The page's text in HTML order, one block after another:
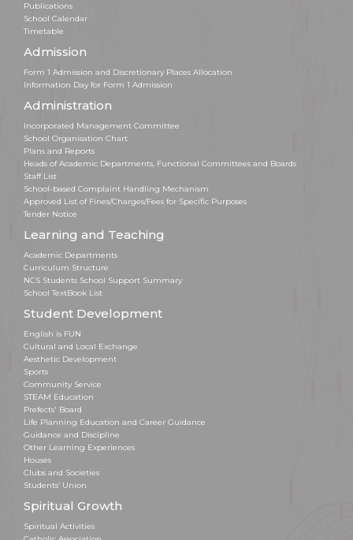
Publications
School Calendar
Timetable
Admission
Form 1 Admission and Discretionary Places Allocation
Information Day for Form 1 Admission
Administration
Incorporated Management Committee
School Organisation Chart
Plans and Reports
Heads of Academic Departments, Functional Committees and Boards
Staff List
School-based Complaint Handling Mechanism
Approved List of Fines/Charges/Fees for Specific Purposes
Tender Notice
Learning and Teaching
Academic Departments
Curriculum Structure
NCS Students School Support Summary
School TextBook List
Student Development
English is FUN
Cultural and Local Exchange
Aesthetic Development
Sports
Community Service
STEAM Education
Prefects' Board
Life Planning Education and Career Guidance
Guidance and Discipline
Other Learning Experiences
Houses
Clubs and Societies
Students’ Union
Spiritual Growth
Spiritual Activities